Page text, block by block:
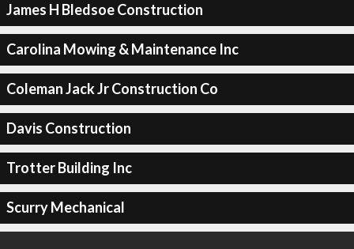
James H Bledsoe Construction
Carolina Mowing & Maintenance Inc
Coleman Jack Jr Construction Co
Davis Construction
Trotter Building Inc
Scurry Mechanical